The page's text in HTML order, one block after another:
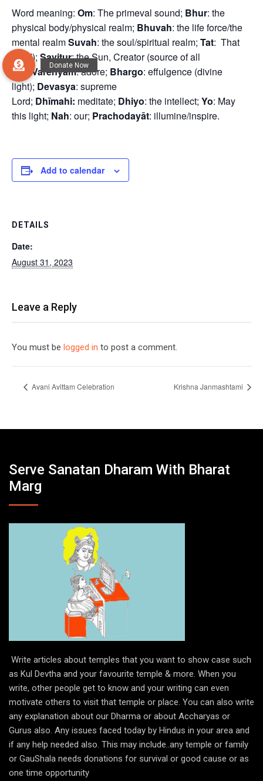
Word meaning: Om: The primeval sound; Bhur: the
physical body/physical realm; Bhuvah: the life force/the
mental realmSuvah: the soul/spiritual realm; Tat: That
(God); Savitur: the Sun, Creator (source of all
life); Vareñyam: adore; Bhargo: effulgence (divine
light); Devasya: supreme
Lord; Dhīmahi: meditate; Dhiyo: the intellect; Yo: May
this light; Nah: our; Prachodayāt: illumine/inspire.
Add to calendar
DETAILS
Date:
August 31, 2023
Leave a Reply
You must be logged in to post a comment.
Avani Avittam Celebration Krishna Janmashtami
Serve Sanatan Dharam With Bharat
Marg
Write articles about temples that you want to show case such
as Kul Devtha and your favourite temple & more. When you
write, other people get to know and your writing can even
motivate others to visit that temple or place. You can also write
any explanation about our Dharma or about Accharyas or
Gurus also. Any issues faced today by Hindus in your area and
if any help needed also. This may include..any temple or family
or GauShala needs donations for survival or good cause or as
one time opportunity